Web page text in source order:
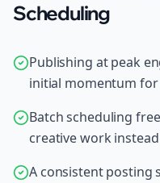
Scheduling
Publishing at peak
initial momentum
Batch scheduling
creative work
A consistent posting